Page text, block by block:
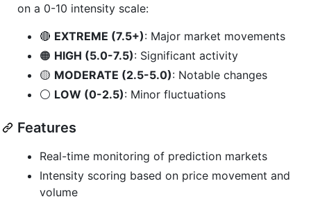
on a 0-10 intensity scale:
🔴 EXTREME (7.5+): Major market movements
🟠 HIGH (5.0-7.5): Significant activity
🟡 MODERATE (2.5-5.0): Notable changes
⚪ LOW (0-2.5): Minor fluctuations
Features
Real-time monitoring of prediction markets
Intensity scoring based on price movement and
volume